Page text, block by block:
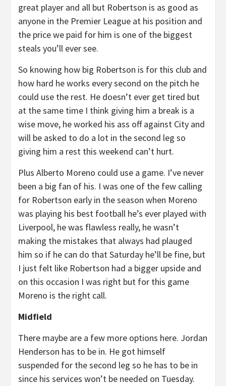
great player and all but Robertson is as good as
anyone in the Premier League at his position and
the price we paid for him is one of the biggest
steals you’ll ever see.
So knowing how big Robertson is for this club and
how hard he works every second on the pitch he
could use the rest. He doesn’t ever get tired but
at the same time I think giving him a break is a
wise move, he worked his ass off against City and
will be asked to do a lot in the second leg so
giving him a rest this weekend can’t hurt.
Plus Alberto Moreno could use a game. I’ve never
been a big fan of his. I was one of the few calling
for Robertson early in the season when Moreno
was playing his best football he’s ever played with
Liverpool, he was flawless really, he wasn’t
making the mistakes that always had plauged
him so if he can do that Saturday he’ll be fine, but
I just felt like Robertson had a bigger upside and
on this occasion I was right but for this game
Moreno is the right call.
Midfield
There maybe are a few more options here. Jordan
Henderson has to be in. He got himself
suspended for the second leg so he has to be in
since his services won’t be needed on Tuesday.